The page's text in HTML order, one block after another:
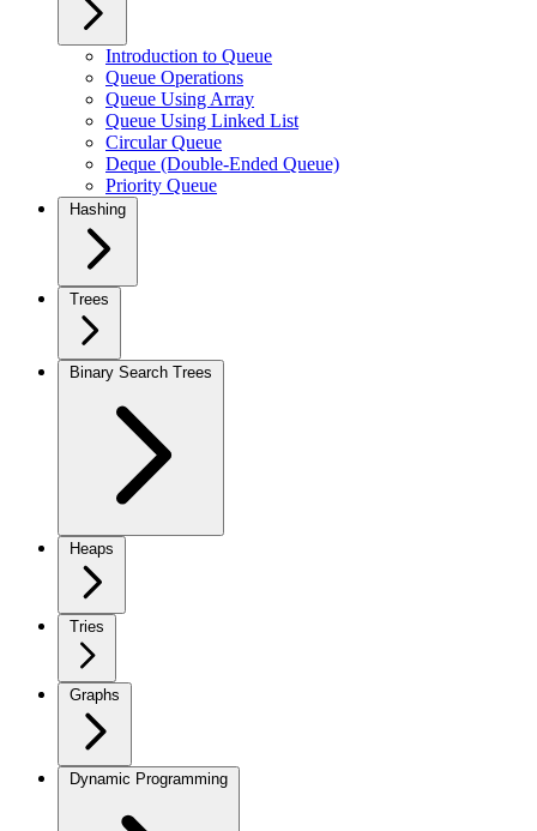
Introduction to Queue
Queue Operations
Queue Using Array
Queue Using Linked List
Circular Queue
Deque (Double-Ended Queue)
Priority Queue
Hashing
Trees
Binary Search Trees
Heaps
Tries
Graphs
Dynamic Programming